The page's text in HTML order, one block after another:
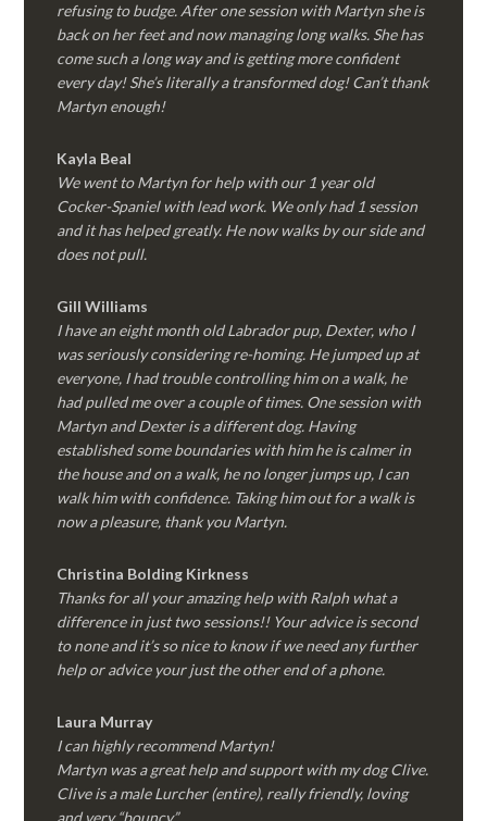
refusing to budge. After one session with Martyn she is
back on her feet and now managing long walks. She has
come such a long way and is getting more confident
every day! She’s literally a transformed dog! Can’t thank
Martyn enough!
Kayla Beal
We went to Martyn for help with our 1 year old
Cocker-Spaniel with lead work. We only had 1 session
and it has helped greatly. He now walks by our side and
does not pull.
Gill Williams
I have an eight month old Labrador pup, Dexter, who I
was seriously considering re-homing. He jumped up at
everyone, I had trouble controlling him on a walk, he
had pulled me over a couple of times. One session with
Martyn and Dexter is a different dog. Having
established some boundaries with him he is calmer in
the house and on a walk, he no longer jumps up, I can
walk him with confidence. Taking him out for a walk is
now a pleasure, thank you Martyn.
Christina Bolding Kirkness
Thanks for all your amazing help with Ralph what a
difference in just two sessions!! Your advice is second
to none and it’s so nice to know if we need any further
help or advice your just the other end of a phone.
Laura Murray
I can highly recommend Martyn!
Martyn was a great help and support with my dog Clive.
Clive is a male Lurcher (entire), really friendly, loving
and very “bouncy”.